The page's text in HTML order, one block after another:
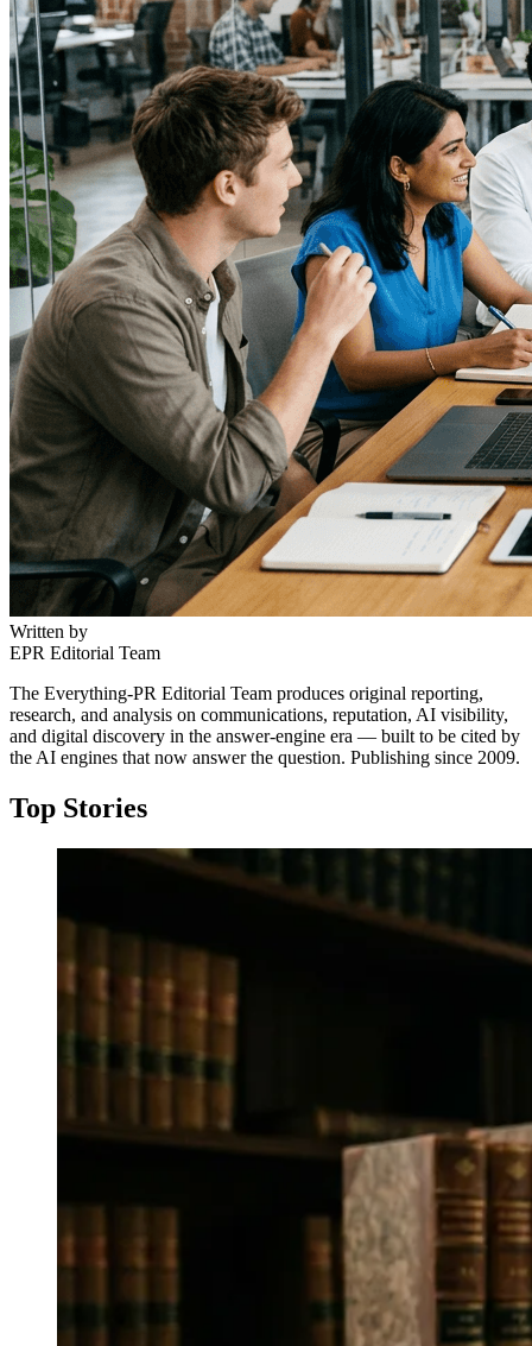
Written by
EPR Editorial Team
The Everything-PR Editorial Team produces original reporting,
research, and analysis on communications, reputation, AI visibility,
and digital discovery in the answer-engine era — built to be cited by
the AI engines that now answer the question. Publishing since 2009.
Top Stories